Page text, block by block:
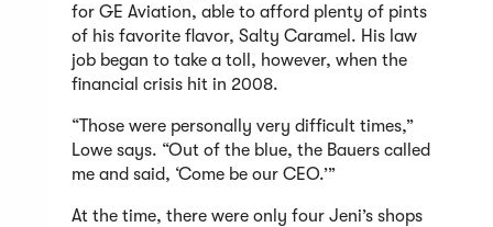
for GE Aviation, able to afford plenty of pints
of his favorite flavor, Salty Caramel. His law
job began to take a toll, however, when the
financial crisis hit in 2008.
“Those were personally very difficult times,”
Lowe says. “Out of the blue, the Bauers called
me and said, ‘Come be our CEO.’”
At the time, there were only four Jeni’s shops